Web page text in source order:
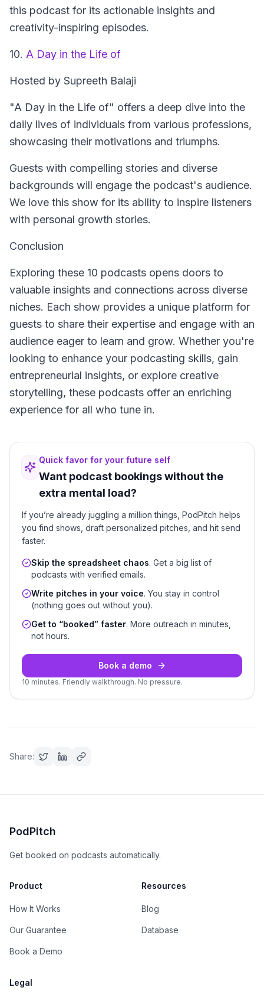
this podcast for its actionable insights and
creativity-inspiring episodes.
10. A Day in the Life of
Hosted by Supreeth Balaji
"A Day in the Life of" offers a deep dive into the
daily lives of individuals from various professions,
showcasing their motivations and triumphs.
Guests with compelling stories and diverse
backgrounds will engage the podcast's audience.
We love this show for its ability to inspire listeners
with personal growth stories.
Conclusion
Exploring these 10 podcasts opens doors to
valuable insights and connections across diverse
niches. Each show provides a unique platform for
guests to share their expertise and engage with an
audience eager to learn and grow. Whether you're
looking to enhance your podcasting skills, gain
entrepreneurial insights, or explore creative
storytelling, these podcasts offer an enriching
experience for all who tune in.
Quick favor for your future self
Want podcast bookings without the
extra mental load?
If you’re already juggling a million things, PodPitch helps
you find shows, draft personalized pitches, and hit send
faster.
Skip the spreadsheet chaos. Get a big list of
podcasts with verified emails.
Write pitches in your voice. You stay in control
(nothing goes out without you).
Get to “booked” faster. More outreach in minutes,
not hours.
Book a demo
10 minutes. Friendly walkthrough. No pressure.
Share:
PodPitch
Get booked on podcasts automatically.
Product
How It Works
Our Guarantee
Book a Demo
Resources
Blog
Database
Legal